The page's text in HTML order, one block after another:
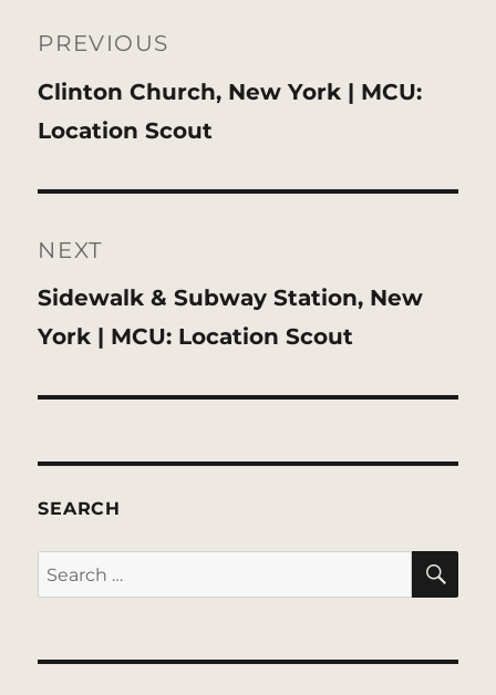
navigation
PREVIOUS
Previous
post:
Clinton Church, New York | MCU:
Location Scout
NEXT
Next
post:
Sidewalk & Subway Station, New
York | MCU: Location Scout
SEARCH
Search
for: